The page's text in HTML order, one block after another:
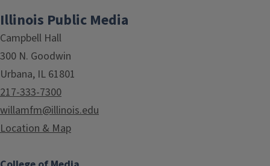
Illinois Public Media
Campbell Hall
300 N. Goodwin
Urbana, IL 61801
217-333-7300
willamfm@illinois.edu
Location & Map